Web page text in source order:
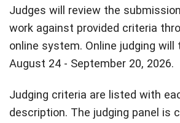
Judges will review the
work against provided criteria
online system. Online judging
August 24 - September 20, 2026.
Judging criteria are listed with
description. The judging panel is